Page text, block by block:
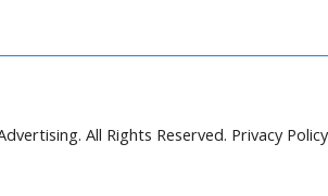
All Rights Reserved. Privacy Policy